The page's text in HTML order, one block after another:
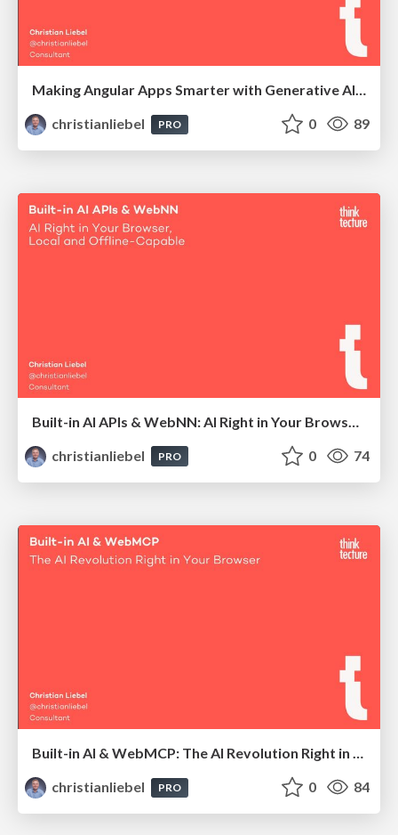
Making Angular Apps Smarter with Generative AI: Local and Offline-capable (Hands-on)
christianliebel
PRO 0 89
christianliebel
PRO 0 74
Built-in AI & WebMCP: The AI Revolution Right in Your Browser
christianliebel
PRO 0 84